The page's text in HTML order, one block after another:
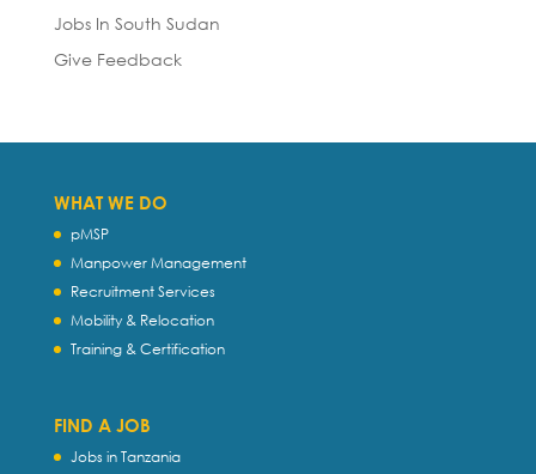
Jobs In South Sudan
Give Feedback
WHAT WE DO
pMSP
Manpower Management
Recruitment Services
Mobility & Relocation
Training & Certification
FIND A JOB
Jobs in Tanzania